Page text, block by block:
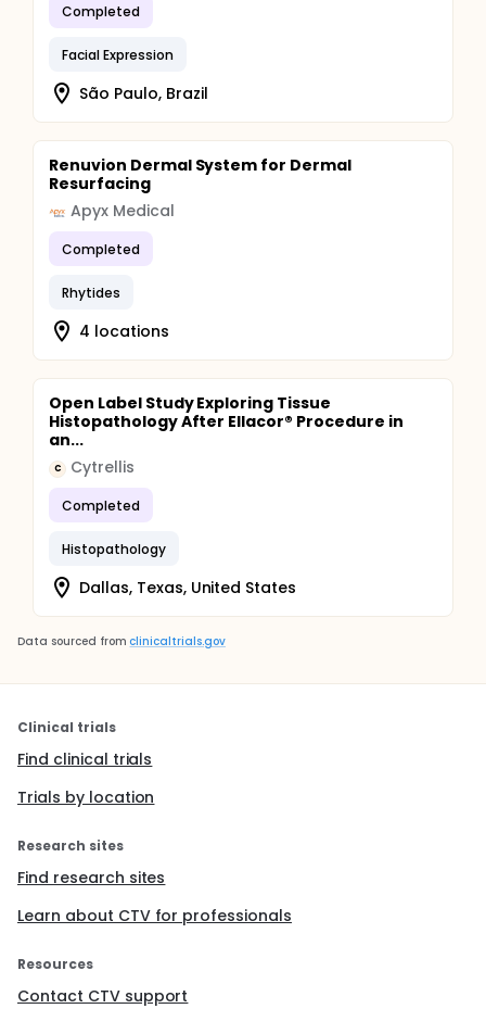
Completed
Facial Expression
São Paulo, Brazil
Renuvion Dermal System for Dermal
Resurfacing
Apyx Medical
Completed
Rhytides
4 locations
Open Label Study Exploring Tissue
Histopathology After Ellacor® Procedure in
an...
C Cytrellis
Completed
Histopathology
Dallas, Texas, United States
Data sourced from clinicaltrials.gov
Clinical trials
Find clinical trials
Trials by location
Research sites
Find research sites
Learn about CTV for professionals
Resources
Contact CTV support